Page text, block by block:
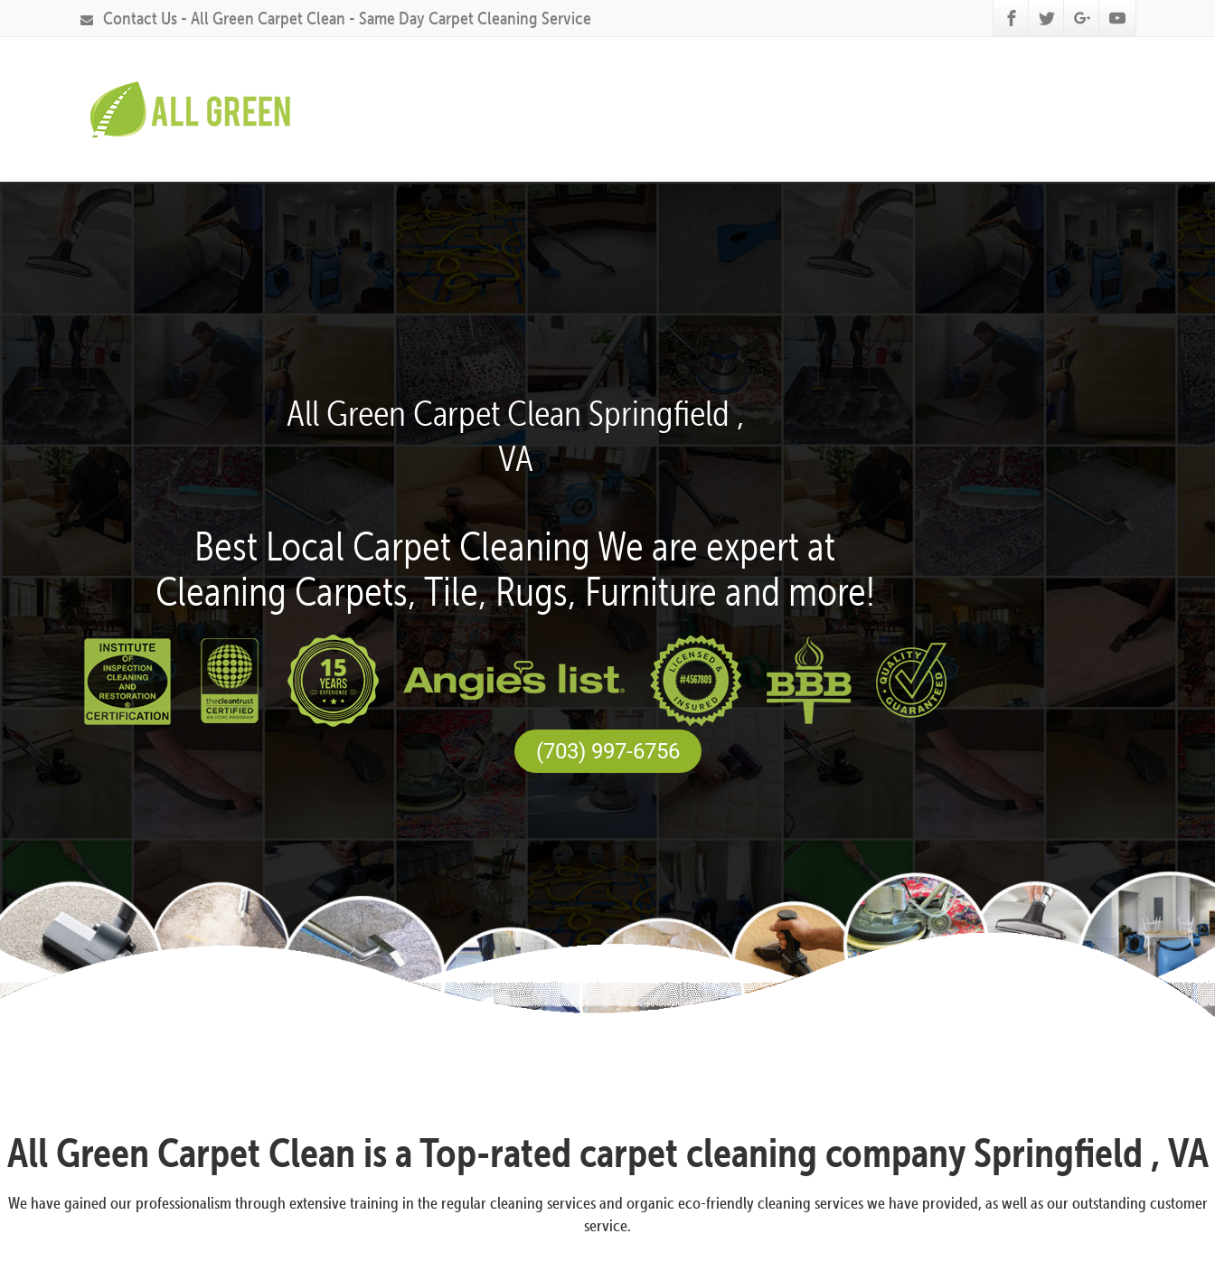
Contact Us - All Green Carpet Clean - Same Day Carpet Cleaning Service
All Green Carpet Clean Springfield ,
VA
Best Local Carpet Cleaning We are expert at
Cleaning Carpets, Tile, Rugs, Furniture and more!
(703) 997-6756
All Green Carpet Clean is a Top-rated carpet cleaning company Springfield , VA
We have gained our professionalism through extensive training in the regular cleaning services and organic eco-friendly cleaning services we have provided, as well as our outstanding customer
service.